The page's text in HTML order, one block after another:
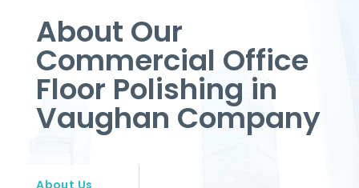
About Our
Commercial Office
Floor Polishing in
Vaughan Company
About Us